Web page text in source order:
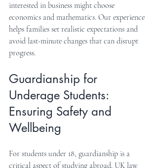
interested in business might choose
economics and mathematics. Our experience
helps families set realistic expectations and
avoid last-minute changes that can disrupt
progress.
Guardianship for
Underage Students:
Ensuring Safety and
Wellbeing
For students under 18, guardianship is a
critical aspect of studying abroad. UK law